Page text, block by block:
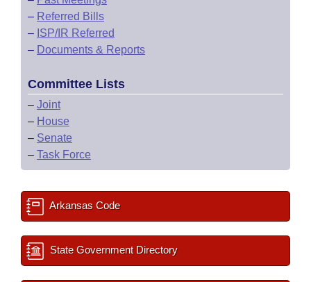
– Referred Bills
– ISP/IR Referred
– Documents & Reports
Committee Lists
– Joint
– House
– Senate
– Task Force
Arkansas Code
State Government Directory